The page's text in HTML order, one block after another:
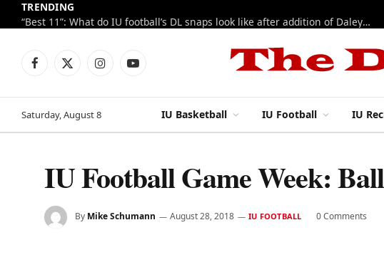
TRENDING
“Best 11”: What do IU football’s DL snaps look like after addition of Daley and Wyatt?
Facebook
X
InstagramYouTube
Saturday, August 8 IU Basketball IU Football IU
IU Football Game Week:
By Mike Schumann August 28, 2018 IU FOOTBALL 0 Comments